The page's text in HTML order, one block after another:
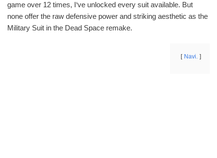
game over 12 times, I‘ve unlocked every suit available. But
none offer the raw defensive power and striking aesthetic as the
Military Suit in the Dead Space remake.
Navi.